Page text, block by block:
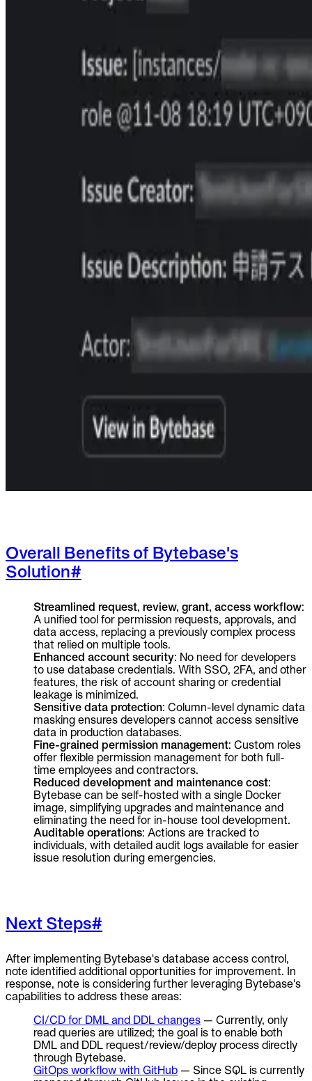
Overall Benefits of Bytebase's
Solution#
Streamlined request, review, grant, access workflow:
A unified tool for permission requests, approvals, and
data access, replacing a previously complex process
that relied on multiple tools.
Enhanced account security: No need for developers
to use database credentials. With SSO, 2FA, and other
features, the risk of account sharing or credential
leakage is minimized.
Sensitive data protection: Column-level dynamic data
masking ensures developers cannot access sensitive
data in production databases.
Fine-grained permission management: Custom roles
offer flexible permission management for both full-
time employees and contractors.
Reduced development and maintenance cost:
Bytebase can be self-hosted with a single Docker
image, simplifying upgrades and maintenance and
eliminating the need for in-house tool development.
Auditable operations: Actions are tracked to
individuals, with detailed audit logs available for easier
issue resolution during emergencies.
Next Steps#
After implementing Bytebase's database access control,
note identified additional opportunities for improvement. In
response, note is considering further leveraging Bytebase's
capabilities to address these areas:
CI/CD for DML and DDL changes — Currently, only
read queries are utilized; the goal is to enable both
DML and DDL request/review/deploy process directly
through Bytebase.
GitOps workflow with GitHub — Since SQL is currently